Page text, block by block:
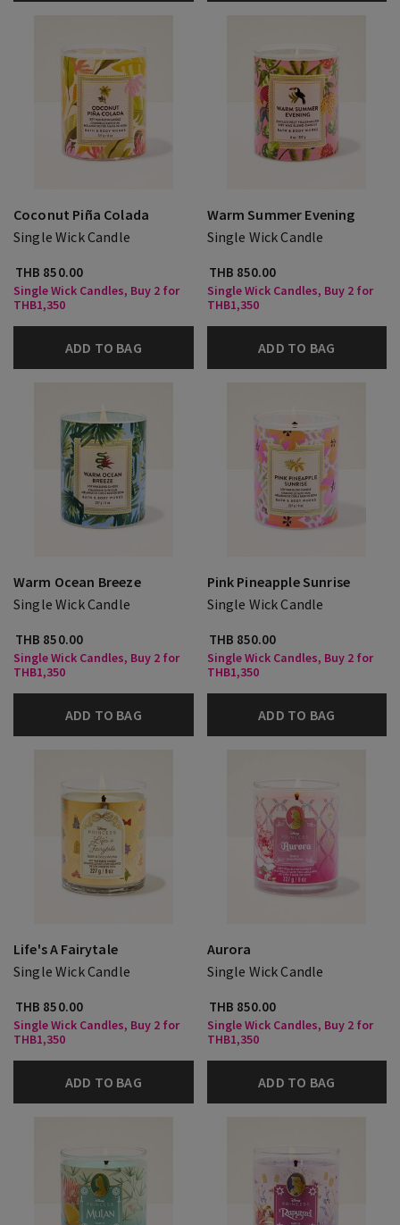
Coconut Piña Colada
Single Wick Candle
THB 850.00
Single Wick Candles, Buy 2 for
THB1,350
ADD TO BAG
Warm Summer Evening
Single Wick Candle
THB 850.00
Single Wick Candles, Buy 2 for
THB1,350
ADD TO BAG
Warm Ocean Breeze
Single Wick Candle
THB 850.00
Single Wick Candles, Buy 2 for
THB1,350
ADD TO BAG
Pink Pineapple Sunrise
Single Wick Candle
THB 850.00
Single Wick Candles, Buy 2 for
THB1,350
ADD TO BAG
Life's A Fairytale
Single Wick Candle
THB 850.00
Single Wick Candles, Buy 2 for
THB1,350
ADD TO BAG
Aurora
Single Wick Candle
THB 850.00
Single Wick Candles, Buy 2 for
THB1,350
ADD TO BAG